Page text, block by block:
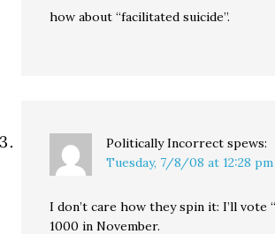
how about “facilitated suicide”.
Politically Incorrect spews:
Tuesday, 7/8/08 at 12:28 pm
I don’t care how they spin it: I’ll vote
1000 in November.